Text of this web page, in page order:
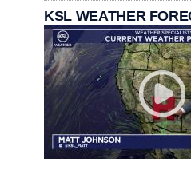
KSL WEATHER